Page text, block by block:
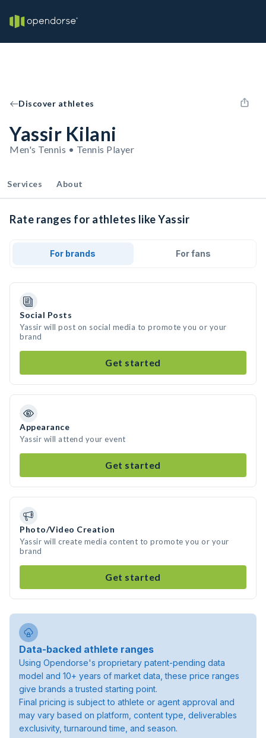
Discover athletes
Yassir Kilani
Men's Tennis • Tennis Player
Services About
Rate ranges for athletes like Yassir
For brands For fans
Social Posts
Yassir will post on social media to promote you or your
brand
Get started
Appearance
Yassir will attend your event
Get started
Photo/Video Creation
Yassir will create media content to promote you or your
brand
Get started
Data-backed athlete ranges
Using Opendorse's proprietary patent-pending data
model and 10+ years of market data, these price ranges
give brands a trusted starting point.
Final pricing is subject to athlete or agent approval and
may vary based on platform, content type, deliverables
exclusivity, turnaround time, and season.